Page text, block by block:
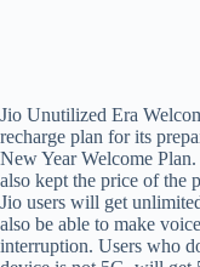
Jio Unutilized Era
recharge plan for its
New Year Welcome
also kept the price of the
Jio users will get
also be able to make
interruption. Users who